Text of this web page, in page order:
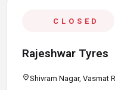
CLOSED
Rajeshwar Tyres
location_onShivram Nagar, Vasmat